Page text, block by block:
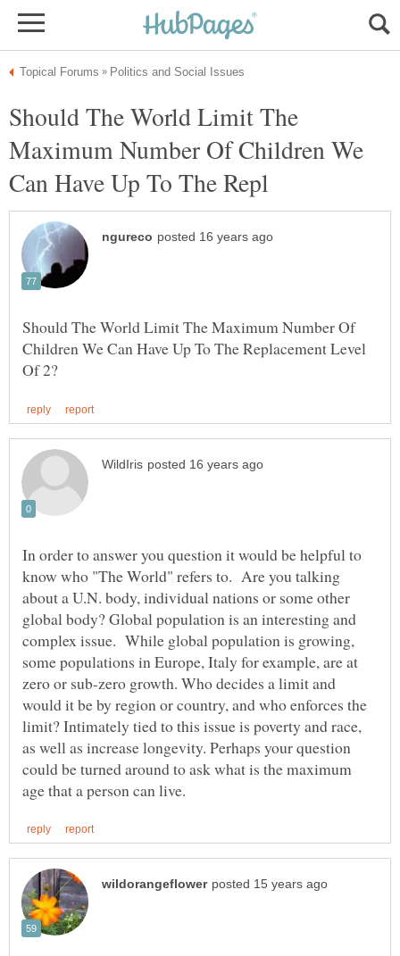
Should The World Limit The
Maximum Number Of Children We
Should The World Limit The Maximum Number Of
Children We Can Have Up To The Replacement Level
In order to answer you question it would be helpful to
know who "The World" refers to. Are you talking
about a U.N. body, individual nations or some other
global body? Global population is an interesting and
complex issue. While global population is growing,
some populations in Europe, Italy for example, are at
zero or sub-zero growth. Who decides a limit and
would it be by region or country, and who enforces the
limit? Intimately tied to this issue is poverty and race,
as well as increase longevity. Perhaps your question
could be turned around to ask what is the maximum